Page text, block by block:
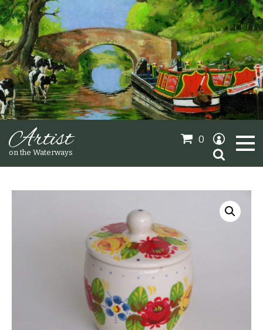
Artist
on the Waterways
Oil Paintings
Sold Gallery
0
Search
for: